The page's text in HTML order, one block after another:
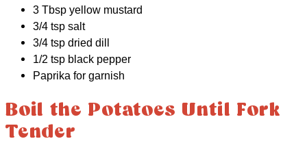
3 Tbsp yellow mustard
3/4 tsp salt
3/4 tsp dried dill
1/2 tsp black pepper
Paprika for garnish
Boil the Potatoes Until Fork
Tender